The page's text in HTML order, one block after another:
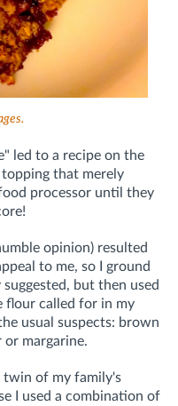
led to a recipe on the
that merely
processor until they
opinion) resulted
to me, so I ground
but then used
flour called for in my
usual suspects: brown
or margarine.
twin of my family's
I used a combination of